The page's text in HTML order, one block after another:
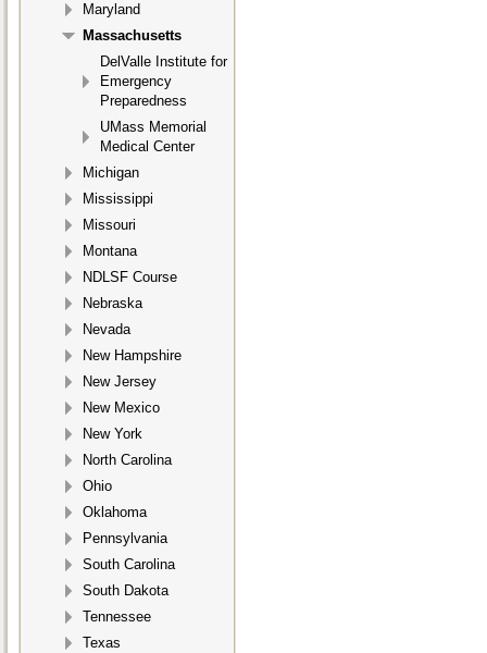
Maryland
Massachusetts
DelValle Institute for
Emergency
Preparedness
UMass Memorial
Medical Center
Michigan
Mississippi
Missouri
Montana
NDLSF Course
Nebraska
Nevada
New Hampshire
New Jersey
New Mexico
New York
North Carolina
Ohio
Oklahoma
Pennsylvania
South Carolina
South Dakota
Tennessee
Texas